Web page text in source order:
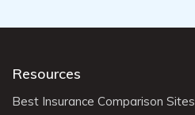
Resources
Best Insurance Comparison Sites